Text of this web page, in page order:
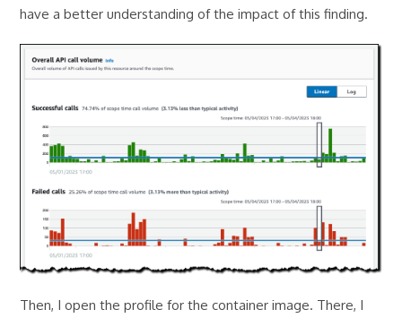
have a better understanding of the impact of this finding.
Then, I open the profile for the container image. There, I